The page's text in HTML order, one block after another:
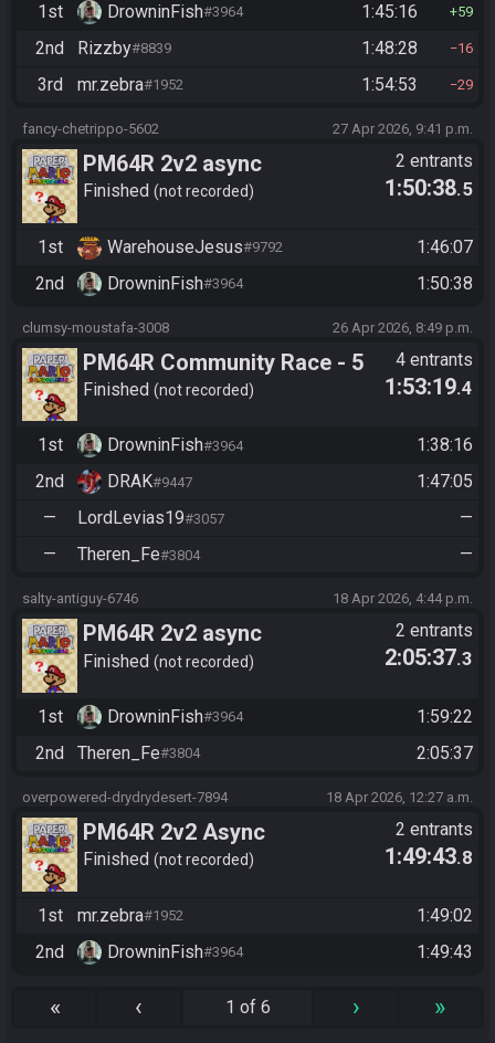
1st DrowninFish#3964 1:45:16 59
2nd Rizzby#8839 1:48:28 16
3rd mr.zebra#1952 1:54:53 29
fancy-chetrippo-5602 27 Apr 2026, 9:41 p.m.
PM64R 2v2 async
Finished not recorded
2 entrants
1:50:38.5
1st WarehouseJesus#9792
1:46:07
2nd
DrowninFish#3964 1:50:38
clumsy-moustafa-3008 26 Apr 2026, 8:49 p.m.
PM64R Community Race - 5
LCL, no Ch8.
Finished not recorded
4 entrants
1:53:19.4
1st DrowninFish#3964
1:38:16
2nd
DRAK#9447
1:47:05
—
LordLevias19#3057
—
—
Theren_Fe#3804 —
salty-antiguy-6746 18 Apr 2026, 4:44 p.m.
PM64R 2v2 async
Finished not recorded
2 entrants
2:05:37.3
1st DrowninFish#3964
1:59:22
2nd
Theren_Fe#3804 2:05:37
overpowered-drydrydesert-7894 18 Apr 2026, 12:27 a.m.
PM64R 2v2 Async
Finished not recorded
2 entrants
1:49:43.8
1st mr.zebra#1952
1:49:02
2nd
DrowninFish#3964 1:49:43
« ‹ 1 of 6 › »